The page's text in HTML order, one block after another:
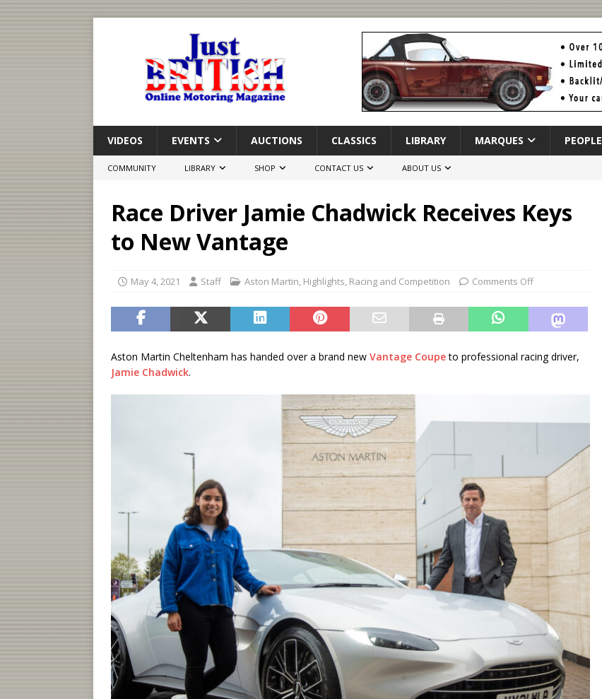
VIDEOS EVENTS AUCTIONS CLASSICS LIBRARY MARQUES PEOPLE
COMMUNITY LIBRARY SHOP CONTACT US ABOUT US
Race Driver Jamie Chadwick Receives Keys
to New Vantage
May 4, 2021 Staff Aston Martin, Highlights, Racing and Competition Comments Off
Aston Martin Cheltenham has handed over a brand new Vantage Coupeto professional racing driver,
Jamie Chadwick.